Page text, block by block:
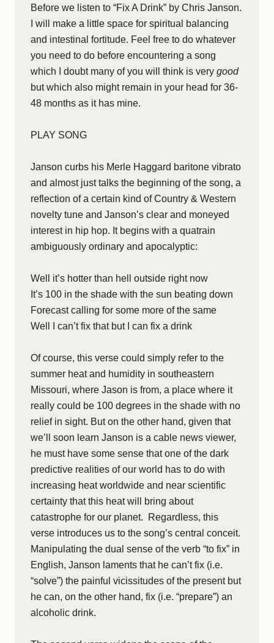
Before we listen to “Fix A Drink” by Chris Janson.
I will make a little space for spiritual balancing
and intestinal fortitude. Feel free to do whatever
you need to do before encountering a song
which I doubt many of you will think is very good
but which also might remain in your head for 36-
48 months as it has mine.
PLAY SONG
Janson curbs his Merle Haggard baritone vibrato
and almost just talks the beginning of the song, a
reflection of a certain kind of Country & Western
novelty tune and Janson’s clear and moneyed
interest in hip hop. It begins with a quatrain
ambiguously ordinary and apocalyptic:
Well it’s hotter than hell outside right now
It’s 100 in the shade with the sun beating down
Forecast calling for some more of the same
Well I can’t fix that but I can fix a drink
Of course, this verse could simply refer to the
summer heat and humidity in southeastern
Missouri, where Jason is from, a place where it
really could be 100 degrees in the shade with no
relief in sight. But on the other hand, given that
we’ll soon learn Janson is a cable news viewer,
he must have some sense that one of the dark
predictive realities of our world has to do with
increasing heat worldwide and near scientific
certainty that this heat will bring about
catastrophe for our planet. Regardless, this
verse introduces us to the song’s central conceit.
Manipulating the dual sense of the verb “to fix” in
English, Janson laments that he can’t fix (i.e.
“solve”) the painful vicissitudes of the present but
he can, on the other hand, fix (i.e. “prepare”) an
alcoholic drink.